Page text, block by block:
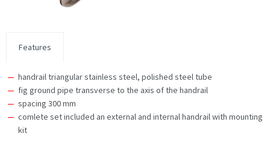
Features
handrail triangular stainless steel, polished steel tube
fig ground pipe transverse to the axis of the handrail
spacing 300 mm
comlete set included an external and internal handrail with mounting
kit